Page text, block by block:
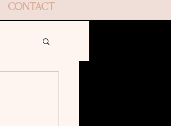
CONTACT